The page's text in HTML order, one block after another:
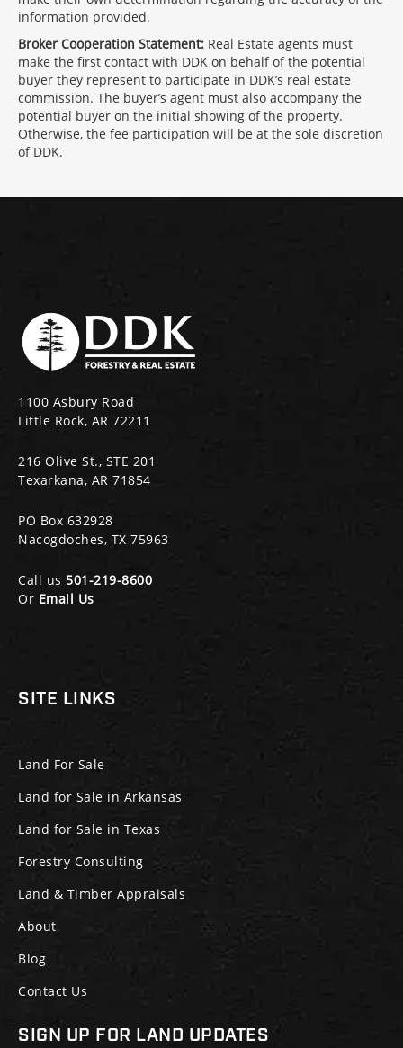
information provided.
Broker Cooperation Statement: Real Estate agents must
make the first contact with DDK on behalf of the potential
buyer they represent to participate in DDK’s real estate
commission. The buyer’s agent must also accompany the
potential buyer on the initial showing of the property.
Otherwise, the fee participation will be at the sole discretion
of DDK.
1100 Asbury Road
Little Rock, AR 72211
216 Olive St., STE 201
Texarkana, AR 71854
PO Box 632928
Nacogdoches, TX 75963
Call us 501-219-8600
Or Email Us
SITE LINKS
Land For Sale
Land for Sale in Arkansas
Land for Sale in Texas
Forestry Consulting
Land & Timber Appraisals
About
Blog
Contact Us
SIGN UP FOR LAND UPDATES